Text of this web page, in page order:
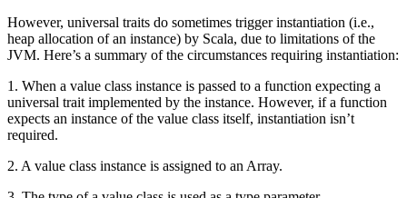
However, universal traits do sometimes trigger instantiation (i.e.,
heap allocation of an instance) by Scala, due to limitations of the
JVM. Here’s a summary of the circumstances requiring instantiation:
1. When a value class instance is passed to a function expecting a
universal trait implemented by the instance. However, if a function
expects an instance of the value class itself, instantiation isn’t
required.
2. A value class instance is assigned to an Array.